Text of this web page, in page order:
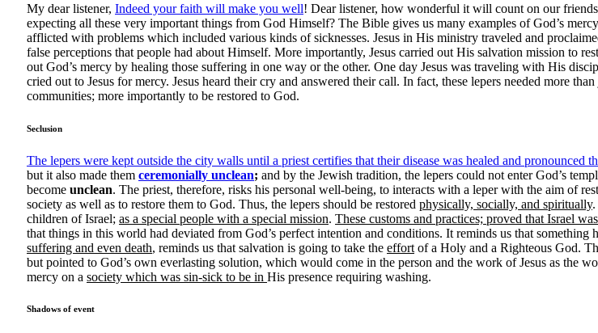
My dear listener, Indeed your faith will make you well! Dear listener, how wonderful it will count on our
expecting all these very important things from God Himself? The Bible gives us many examples of God’s
afflicted with problems which included various kinds of sicknesses. Jesus in His ministry traveled and
false perceptions that people had about Himself. More importantly, Jesus carried out His salvation mission to
out God’s mercy by healing those suffering in one way or the other. One day Jesus was traveling with His
cried out to Jesus for mercy. Jesus heard their cry and answered their call. In fact, these lepers needed more
communities; more importantly to be restored to God.
Seclusion
The lepers were kept outside the city walls until a priest certifies that their disease was healed and pronounced
but it also made them ceremonially unclean; and by the Jewish tradition, the lepers could not enter God’s
become unclean. The priest, therefore, risks his personal well-being, to interacts with a leper with the aim of
society as well as to restore them to God. Thus, the lepers should be restored physically, socially, and spiritually.
children of Israel; as a special people with a special mission. These customs and practices; proved that Israel
that things in this world had deviated from God’s perfect intention and conditions. It reminds us that
suffering and even death, reminds us that salvation is going to take the effort of a Holy and a Righteous God.
but pointed to God’s own everlasting solution, which would come in the person and the work of Jesus as the
mercy on a society which was sin-sick to be in His presence requiring washing.
Shadows of event